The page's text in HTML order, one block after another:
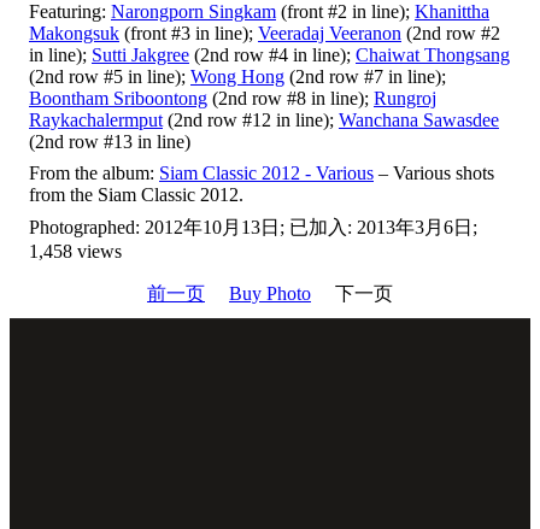
Featuring: Narongporn Singkam (front #2 in line); Khanittha
Makongsuk (front #3 in line); Veeradaj Veeranon (2nd row #2
in line); Sutti Jakgree (2nd row #4 in line); Chaiwat Thongsang
(2nd row #5 in line); Wong Hong (2nd row #7 in line);
Boontham Sriboontong (2nd row #8 in line); Rungroj
Raykachalermput (2nd row #12 in line); Wanchana Sawasdee
(2nd row #13 in line)
From the album: Siam Classic 2012 - Various – Various shots
from the Siam Classic 2012.
Photographed: 2012年10月13日; 已加入: 2013年3月6日;
1,458 views
前一页 Buy Photo 下一页